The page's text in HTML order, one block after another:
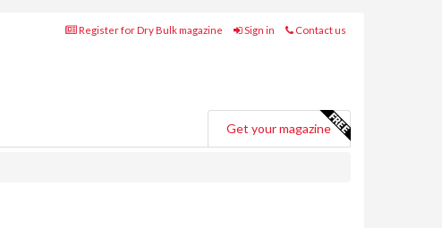
Register for Dry Bulk magazine Sign in Contact us
Get your magazine